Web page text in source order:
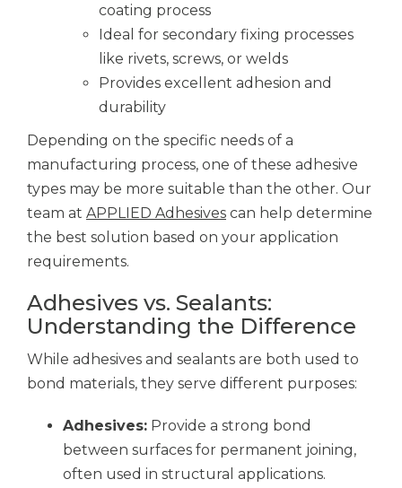
coating process
Ideal for secondary fixing processes
like rivets, screws, or welds
Provides excellent adhesion and
durability
Depending on the specific needs of a
manufacturing process, one of these adhesive
types may be more suitable than the other. Our
team at APPLIED Adhesives can help determine
the best solution based on your application
requirements.
Adhesives vs. Sealants:
Understanding the Difference
While adhesives and sealants are both used to
bond materials, they serve different purposes:
Adhesives: Provide a strong bond
between surfaces for permanent joining,
often used in structural applications.